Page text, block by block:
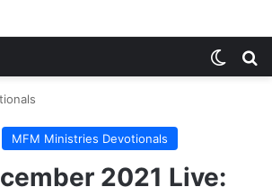
MFM Ministries Devotionals
2021 Live: